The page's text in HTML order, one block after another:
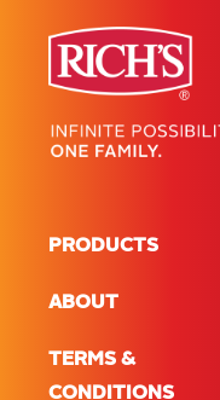
PRODUCTS
ABOUT
TERMS &
CONDITIONS